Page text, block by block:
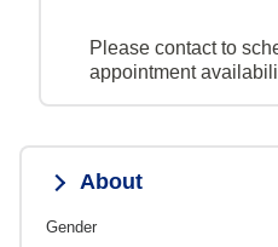
Please contact to
appointment
About
Gender